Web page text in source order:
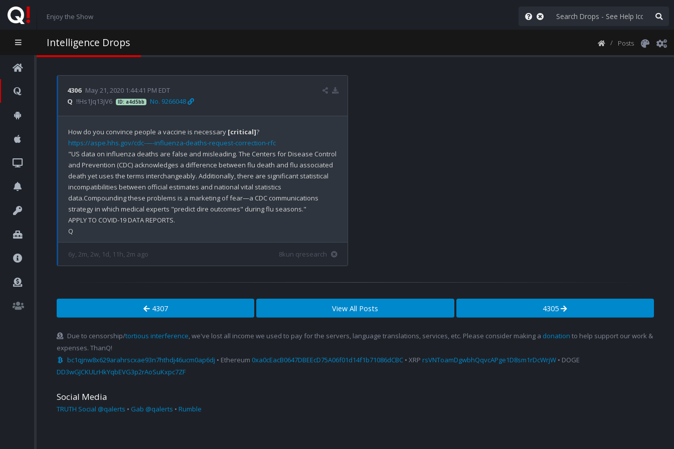
Enjoy the Show
Intelligence Drops Posts
4306 May 21, 2020 1:44:41 PM EDT
Q !!Hs1Jq13jV6 ID: a4d5bb No. 9266048
How do you convince people a vaccine is necessary [critical]
https://aspe.hhs.gov/cdc-—-influenza-deaths-request-correction-rfc
"US data on influenza deaths are false and misleading. The Centers for Disease Control
and Prevention (CDC) acknowledges a difference between flu death and flu associated
death yet uses the terms interchangeably. Additionally, there are significant statistical
incompatibilities between official estimates and national vital statistics
data.Compounding these problems is a marketing of fear—a CDC communications
strategy in which medical experts "predict dire outcomes" during flu seasons."
APPLY TO COVID-19 DATA REPORTS.
6y, 2m, 2w, 1d, 11h, 2m ago 8kun qresearch
4307 View All Posts 4305
Due to censorship/tortious interference, we've lost all income we used to pay for the servers, language translations, services, etc. Please consider making a donation to help support our work &
expenses. ThanQ!
bc1qjnw8x629arahrscxae93n7hthdj46ucm0ap6dj • Ethereum 0xa0cEacB0647DBEEcD75A06f01d14f1b71086dCBC • XRP rsVNToamDgwbhQqvcAPge1D8sm1rDcWrjW • DOGE
DD3wGJCKULrHkYqbEVG3p2rAoSuKxpc7ZF
Social Media
TRUTH Social @qalerts • Gab @qalerts • Rumble